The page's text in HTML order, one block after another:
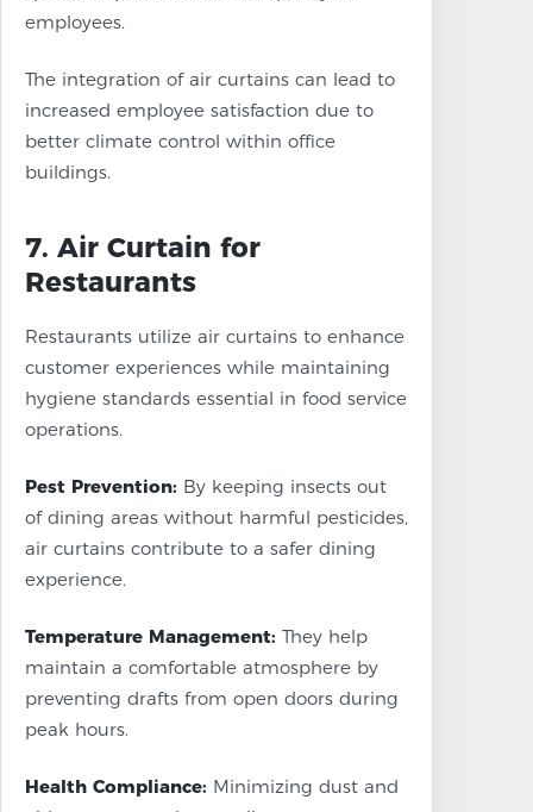
employees.
The integration of air curtains can lead to
increased employee satisfaction due to
better climate control within office
buildings.
7. Air Curtain for
Restaurants
Restaurants utilize air curtains to enhance
customer experiences while maintaining
hygiene standards essential in food service
operations.
Pest Prevention: By keeping insects out
of dining areas without harmful pesticides,
air curtains contribute to a safer dining
experience.
Temperature Management: They help
maintain a comfortable atmosphere by
preventing drafts from open doors during
peak hours.
Health Compliance: Minimizing dust and